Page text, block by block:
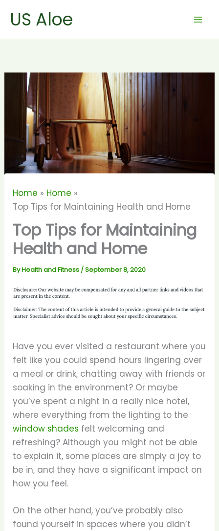
US Aloe
Home
Home
Top Tips for Maintaining Health and Home
Top Tips for Maintaining
Health and Home
ByHealth and Fitness /September 8, 2020
Have you ever visited a restaurant where you
felt like you could spend hours lingering over
a meal or drink, chatting away with friends or
soaking in the environment? Or maybe
you’ve spent a night in a really nice hotel,
where everything from the lighting to the
window shades felt welcoming and
refreshing? Although you might not be able
to explain it, some places are simply a joy to
be in, and they have a significant impact on
how you feel.
On the other hand, you’ve probably also
found yourself in spaces where you didn’t